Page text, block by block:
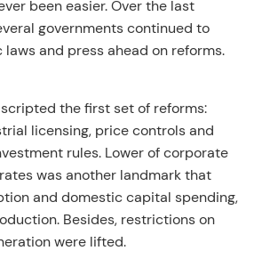
been easier. Over the last
governments continued to
laws and press ahead on reforms.
scripted the first set of reforms:
licensing, price controls and
rules. Lower of corporate
was another landmark that
and domestic capital spending,
Besides, restrictions on
were lifted.